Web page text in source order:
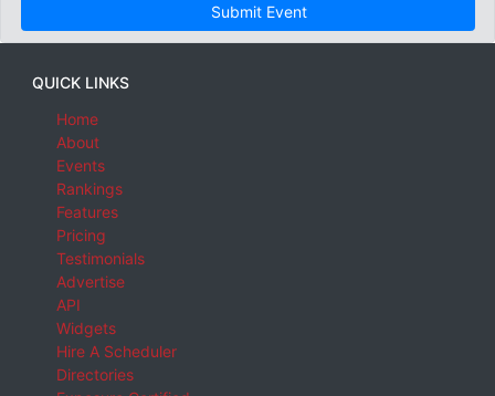
Submit Event
QUICK LINKS
Home
About
Events
Rankings
Features
Pricing
Testimonials
Advertise
API
Widgets
Hire A Scheduler
Directories